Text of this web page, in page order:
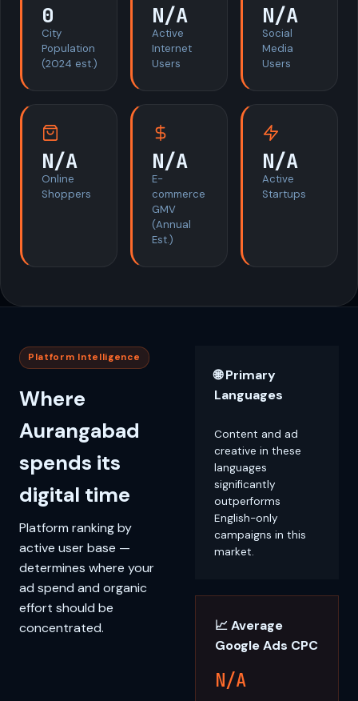
0
City
Population
(2024 est.)
N/A
Active
Internet
Users
N/A
Social
Media
Users
N/A
Online
Shoppers
N/A
E-
commerce
GMV
(Annual
Est.)
N/A
Active
Startups
Platform Intelligence
Where
Aurangabad
spends its
digital time
Platform ranking by
active user base —
determines where your
ad spend and organic
effort should be
concentrated.
🌐 Primary
Languages
Content and ad
creative in these
languages
significantly
outperforms
English-only
campaigns in this
market.
📈 Average
Google Ads CPC
N/A